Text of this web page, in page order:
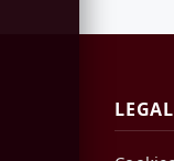
LEGAL